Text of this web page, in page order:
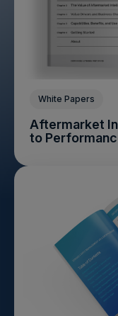
White Papers
Aftermarket
to